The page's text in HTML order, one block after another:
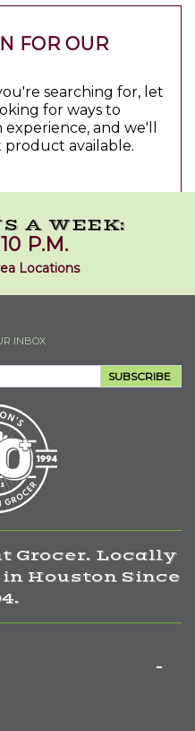
FOR OUR
searching for, let
for ways to
and we'll
available.
A WEEK:
P.M.
Locations
INBOX
SUBSCRIBE
Grocer. Locally
in Houston Since